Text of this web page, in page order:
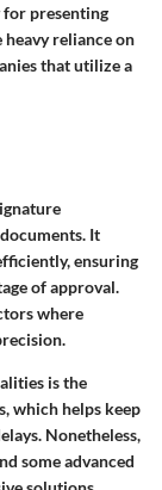
presenting
reliance on
that utilize a
It
ensuring
of approval.
where
is the
which helps keep
Nonetheless,
some advanced